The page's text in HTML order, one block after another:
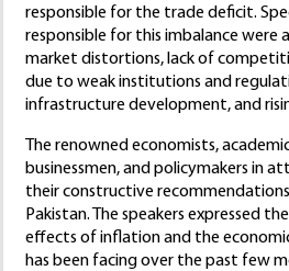
responsible for the trade deficit.
responsible for this imbalance were
market distortions, lack of
due to weak institutions and
infrastructure development, and
The renowned economists,
businessmen, and policymakers in
their constructive
Pakistan. The speakers expressed
effects of inflation and the
has been facing over the past few